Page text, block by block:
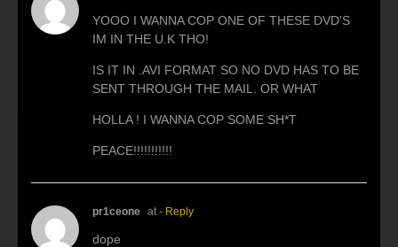
YOOO I WANNA COP ONE OF THESE DVD’S
IM IN THE U.K THO!
IS IT IN .AVI FORMAT SO NO DVD HAS TO BE
SENT THROUGH THE MAIL. OR WHAT
HOLLA ! I WANNA COP SOME SH*T
PEACE!!!!!!!!!!!
pr1ceone at - Reply
dope